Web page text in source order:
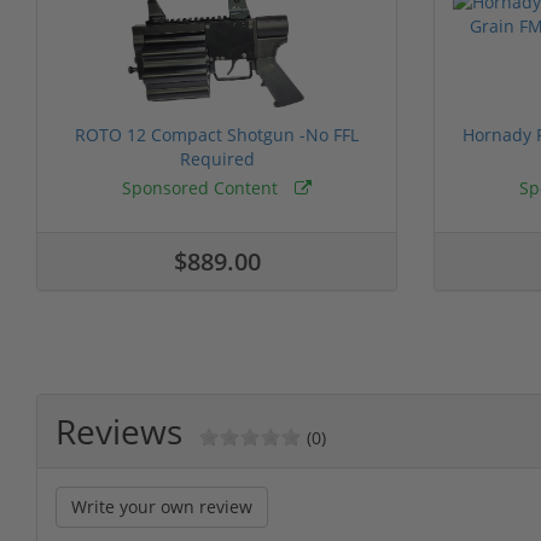
ROTO 12 Compact Shotgun -No FFL
Required
Sponsored Content
$889.00
Hornady
Reviews (0)
Write your own review